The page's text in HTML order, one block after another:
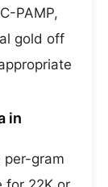
PAMP,
gold off
in
per-gram